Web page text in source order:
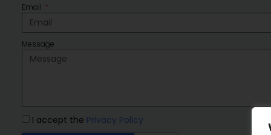
Email
Message
I accept the Privacy Policy